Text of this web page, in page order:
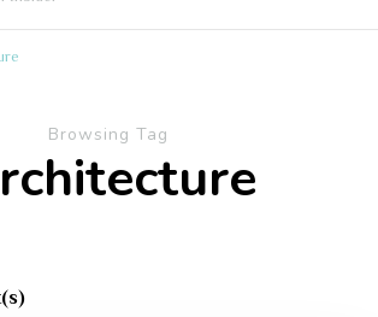
Browsing Tag